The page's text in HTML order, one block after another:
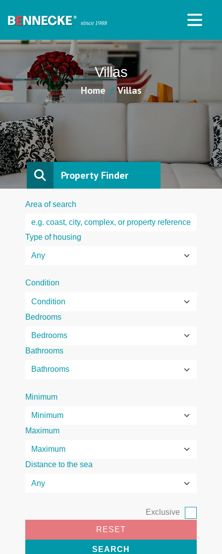
Villas
Home Villas
Property Finder
Area of search
Type of housing
Condition
Bedrooms
Bathrooms
Minimum
Maximum
Distance to the sea
Exclusive
RESET
SEARCH